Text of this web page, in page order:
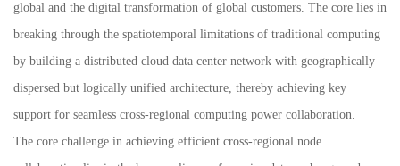
global and the digital transformation of global customers. The core lies in
breaking through the spatiotemporal limitations of traditional computing
by building a distributed cloud data center network with geographically
dispersed but logically unified architecture, thereby achieving key
support for seamless cross-regional computing power collaboration.
The core challenge in achieving efficient cross-regional node